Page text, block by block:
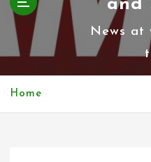
t
and
News at
Home